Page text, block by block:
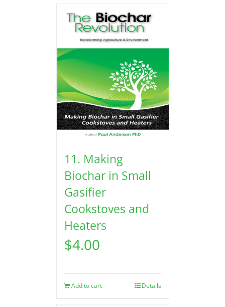
11. Making
Biochar in Small
Gasifier
Cookstoves and
Heaters
$4.00
Add to cart Details